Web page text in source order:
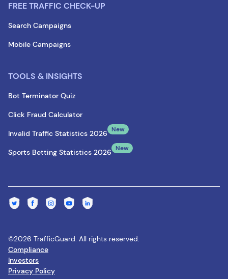
FREE TRAFFIC CHECK-UP
Search Campaigns
Mobile Campaigns
TOOLS & INSIGHTS
Bot Terminator Quiz
Click Fraud Calculator
Invalid Traffic Statistics 2026 New
Sports Betting Statistics 2026 New
©2026 TrafficGuard. All rights reserved.
Compliance
Investors
Privacy Policy